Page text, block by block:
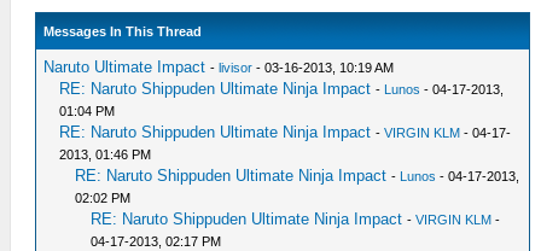
Messages In This Thread
Naruto Ultimate Impact -livisor - 03-16-2013, 10:19 AM
RE: Naruto Shippuden Ultimate Ninja Impact - Lunos - 04-17-2013,
01:04 PM
RE: Naruto Shippuden Ultimate Ninja Impact -VIRGIN KLM - 04-17-
2013, 01:46 PM
RE: Naruto Shippuden Ultimate Ninja Impact - Lunos - 04-17-2013,
02:02 PM
RE: Naruto Shippuden Ultimate Ninja Impact -VIRGIN KLM -
04-17-2013, 02:17 PM